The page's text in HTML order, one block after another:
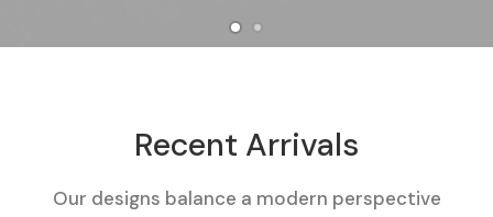
Recent Arrivals
Our designs balance a modern perspective